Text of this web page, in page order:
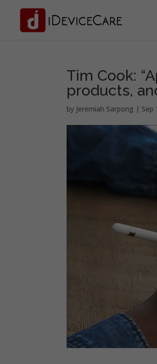
Tim Cook:
products,
by Jeremiah Sarpong | Sep